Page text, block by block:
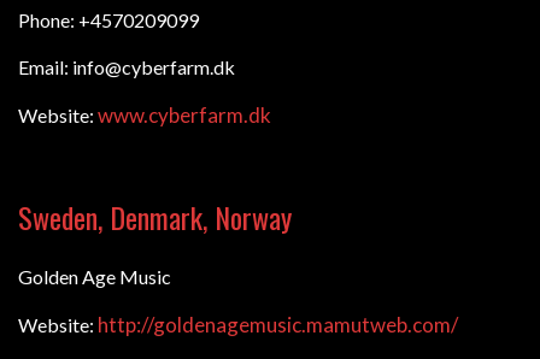
Phone: +4570209099
Email: info@cyberfarm.dk
Website: www.cyberfarm.dk
Sweden, Denmark, Norway
Golden Age Music
Website: http://goldenagemusic.mamutweb.com/